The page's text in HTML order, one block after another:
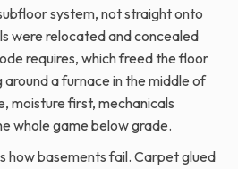
system, not straight onto
were relocated and concealed
requires, which freed the floor
a furnace in the middle of
moisture first, mechanicals
whole game below grade.
how basements fail. Carpet glued